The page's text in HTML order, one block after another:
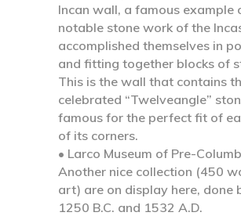
Incan wall, a famous example
notable stone work of the
accomplished themselves in
and fitting together blocks of
This is the wall that contains
celebrated “Twelveangle”
famous for the perfect fit of
of its corners.
• Larco Museum of Pre-
Another nice collection (450
art) are on display here, done
1250 B.C. and 1532 A.D.